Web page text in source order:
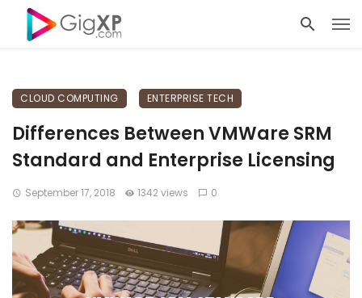
CLOUD COMPUTING ENTERPRISE TECH
Differences Between VMWare SRM
Standard and Enterprise Licensing
September 17, 2018 1342 views 0